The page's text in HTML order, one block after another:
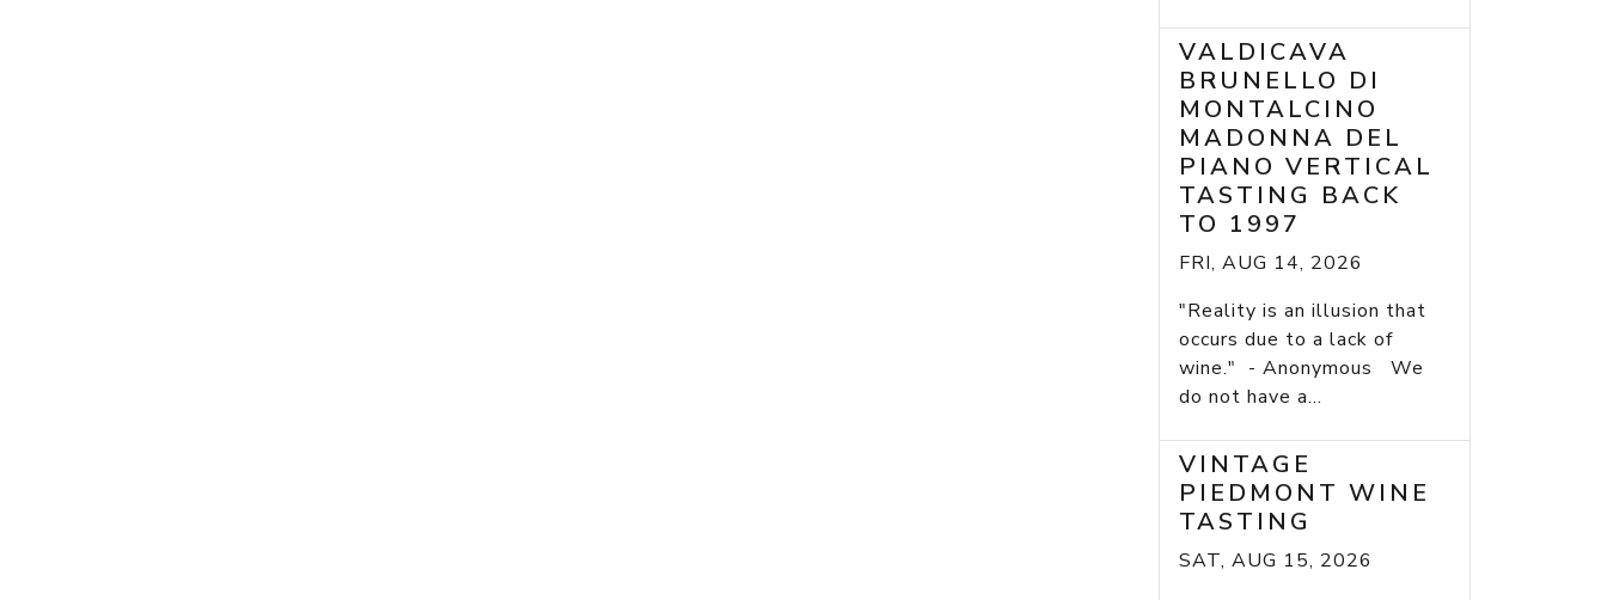
VALDICAVA
BRUNELLO DI
MONTALCINO
MADONNA DEL
PIANO VERTICAL
TASTING BACK
TO 1997
FRI, AUG 14, 2026
"Reality is an illusion that
occurs due to a lack of
wine." - Anonymous We
do not have a...
VINTAGE
PIEDMONT WINE
TASTING
SAT, AUG 15, 2026